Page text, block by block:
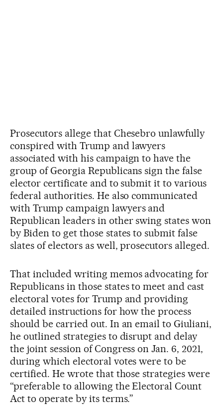
Prosecutors allege that Chesebro unlawfully
conspired with Trump and lawyers
associated with his campaign to have the
group of Georgia Republicans sign the false
elector certificate and to submit it to various
federal authorities. He also communicated
with Trump campaign lawyers and
Republican leaders in other swing states won
by Biden to get those states to submit false
slates of electors as well, prosecutors alleged.
That included writing memos advocating for
Republicans in those states to meet and cast
electoral votes for Trump and providing
detailed instructions for how the process
should be carried out. In an email to Giuliani,
he outlined strategies to disrupt and delay
the joint session of Congress on Jan. 6, 2021,
during which electoral votes were to be
certified. He wrote that those strategies were
“preferable to allowing the Electoral Count
Act to operate by its terms.”